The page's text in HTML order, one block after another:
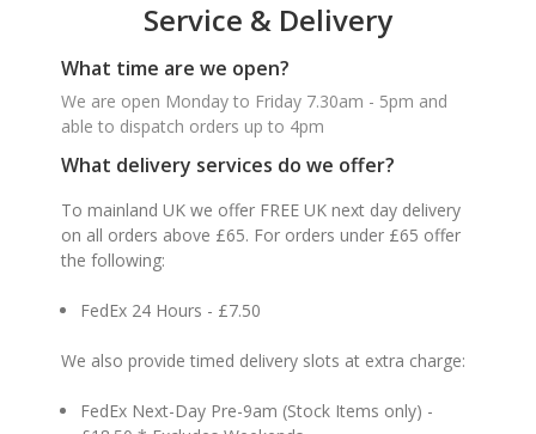
Service & Delivery
What time are we open?
We are open Monday to Friday 7.30am - 5pm and
able to dispatch orders up to 4pm
What delivery services do we offer?
To mainland UK we offer FREE UK next day delivery
on all orders above £65. For orders under £65 offer
the following:
FedEx 24 Hours - £7.50
We also provide timed delivery slots at extra charge:
FedEx Next-Day Pre-9am (Stock Items only) -